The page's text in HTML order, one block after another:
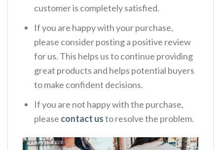
customer is completely satisfied.
If you are happy with your purchase,
please consider posting a positive review
for us. This helps us to continue providing
great products and helps potential buyers
to make confident decisions.
If you are not happy with the purchase,
please contact usto resolve the problem.